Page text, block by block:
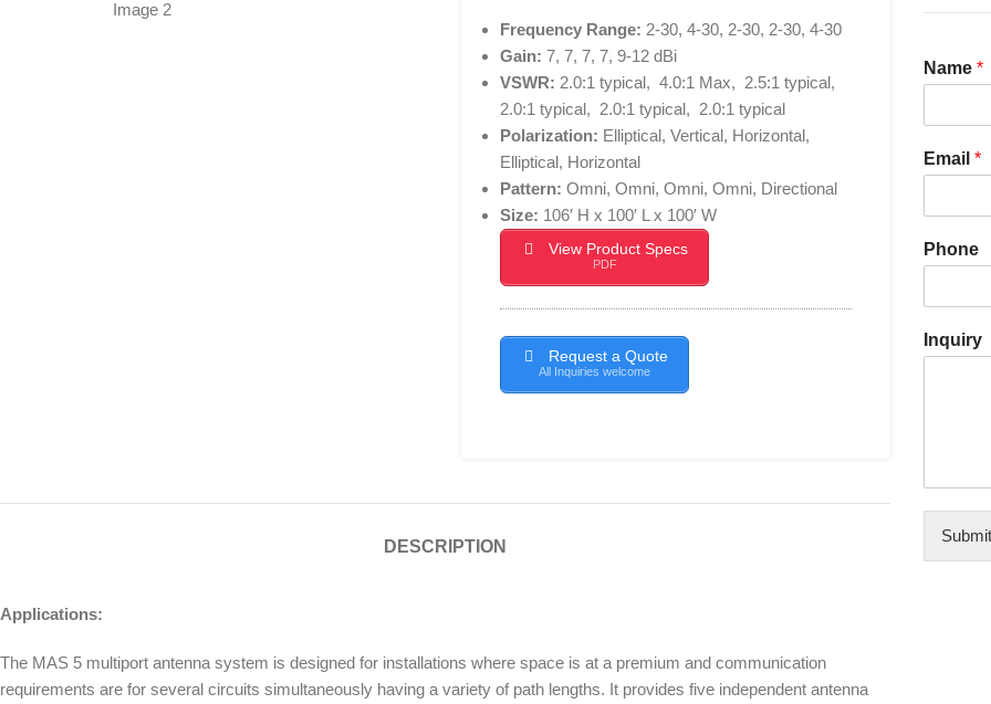
Frequency Range: 2-30, 4-30, 2-30, 2-30, 4-30
Gain: 7, 7, 7, 7, 9-12 dBi
VSWR: 2.0:1 typical, 4.0:1 Max, 2.5:1 typical,
2.0:1 typical, 2.0:1 typical, 2.0:1 typical
Polarization: Elliptical, Vertical, Horizontal,
Elliptical, Horizontal
Pattern: Omni, Omni, Omni, Omni, Directional
Size: 106′ H x 100′ L x 100′ W
View Product Specs
PDF
Request a Quote
All Inquiries welcome
DESCRIPTION
Applications:
The MAS 5 multiport antenna system is designed for installations where space is at a premium and communication
requirements are for several circuits simultaneously having a variety of path lengths. It provides five independent antenna
Name *
Email *
Phone
Inquiry
Submit